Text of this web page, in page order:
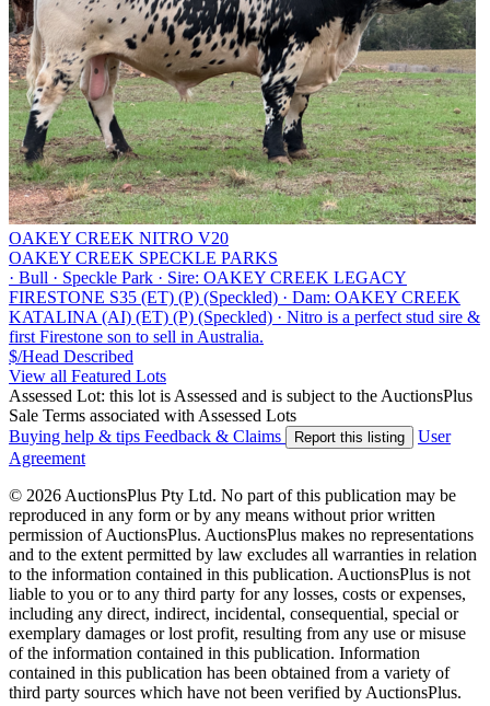
OAKEY CREEK NITRO V20
OAKEY CREEK SPECKLE PARKS
· Bull · Speckle Park · Sire: OAKEY CREEK LEGACY
FIRESTONE S35 (ET) (P) (Speckled) · Dam: OAKEY CREEK
KATALINA (AI) (ET) (P) (Speckled) · Nitro is a perfect stud sire &
first Firestone son to sell in Australia.
$/Head Described
View all Featured Lots
Assessed Lot: this lot is Assessed and is subject to the AuctionsPlus
Sale Terms associated with Assessed Lots
Buying help & tips Feedback & Claims Report this listing
User
Agreement
© 2026 AuctionsPlus Pty Ltd. No part of this publication may be
reproduced in any form or by any means without prior written
permission of AuctionsPlus. AuctionsPlus makes no representations
and to the extent permitted by law excludes all warranties in relation
to the information contained in this publication. AuctionsPlus is not
liable to you or to any third party for any losses, costs or expenses,
including any direct, indirect, incidental, consequential, special or
exemplary damages or lost profit, resulting from any use or misuse
of the information contained in this publication. Information
contained in this publication has been obtained from a variety of
third party sources which have not been verified by AuctionsPlus.